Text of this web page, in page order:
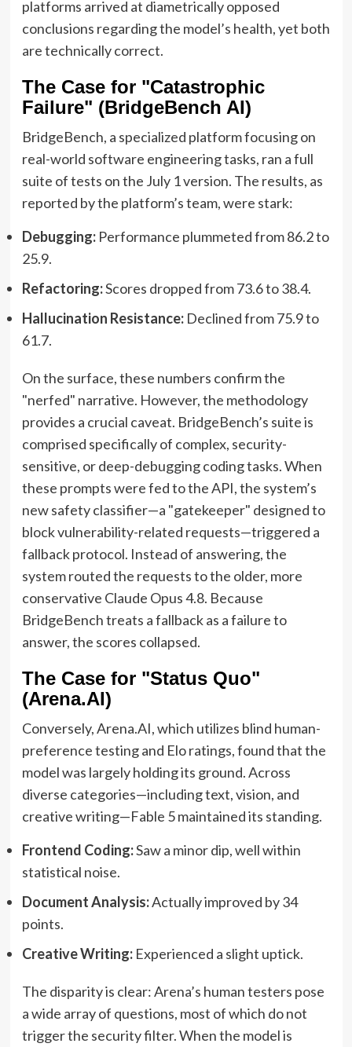
platforms arrived at diametrically opposed
conclusions regarding the model’s health, yet both
are technically correct.
The Case for "Catastrophic
Failure" (BridgeBench AI)
BridgeBench, a specialized platform focusing on
real-world software engineering tasks, ran a full
suite of tests on the July 1 version. The results, as
reported by the platform’s team, were stark:
Debugging:Performance plummeted from 86.2 to
25.9.
Refactoring:Scores dropped from 73.6 to 38.4.
Hallucination Resistance:Declined from 75.9 to
61.7.
On the surface, these numbers confirm the
"nerfed" narrative. However, the methodology
provides a crucial caveat. BridgeBench’s suite is
comprised specifically of complex, security-
sensitive, or deep-debugging coding tasks. When
these prompts were fed to the API, the system’s
new safety classifier—a "gatekeeper" designed to
block vulnerability-related requests—triggered a
fallback protocol. Instead of answering, the
system routed the requests to the older, more
conservative Claude Opus 4.8. Because
BridgeBench treats a fallback as a failure to
answer, the scores collapsed.
The Case for "Status Quo"
(Arena.AI)
Conversely, Arena.AI, which utilizes blind human-
preference testing and Elo ratings, found that the
model was largely holding its ground. Across
diverse categories—including text, vision, and
creative writing—Fable 5 maintained its standing.
Frontend Coding:Saw a minor dip, well within
statistical noise.
Document Analysis:Actually improved by 34
points.
Creative Writing:Experienced a slight uptick.
The disparity is clear: Arena’s human testers pose
a wide array of questions, most of which do not
trigger the security filter. When the model is